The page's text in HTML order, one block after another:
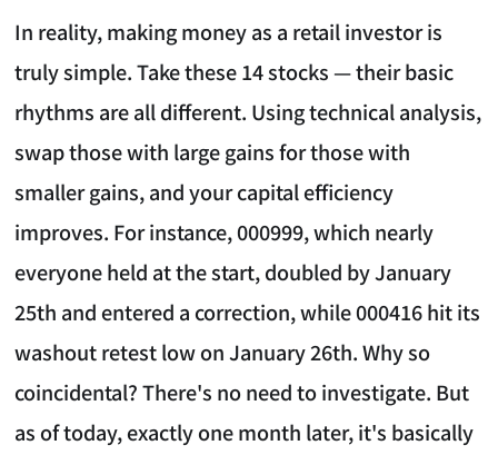
In reality, making money as a retail investor is
truly simple. Take these 14 stocks — their basic
rhythms are all different. Using technical analysis,
swap those with large gains for those with
smaller gains, and your capital efficiency
improves. For instance, 000999, which nearly
everyone held at the start, doubled by January
25th and entered a correction, while 000416 hit its
washout retest low on January 26th. Why so
coincidental? There's no need to investigate. But
as of today, exactly one month later, it's basically